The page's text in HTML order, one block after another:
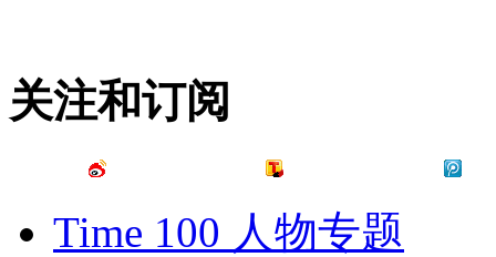
关注和订阅
Time 100 人物专题